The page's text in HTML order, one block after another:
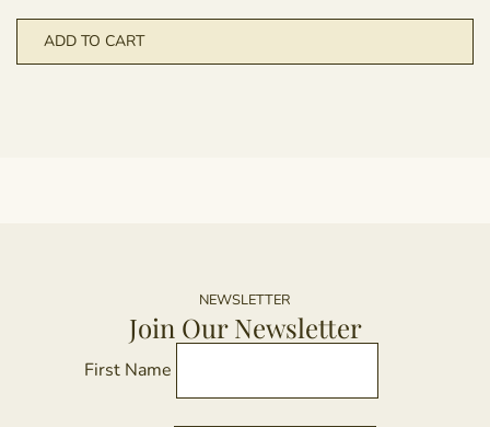
ADD TO CART
NEWSLETTER
Join Our Newsletter
First Name